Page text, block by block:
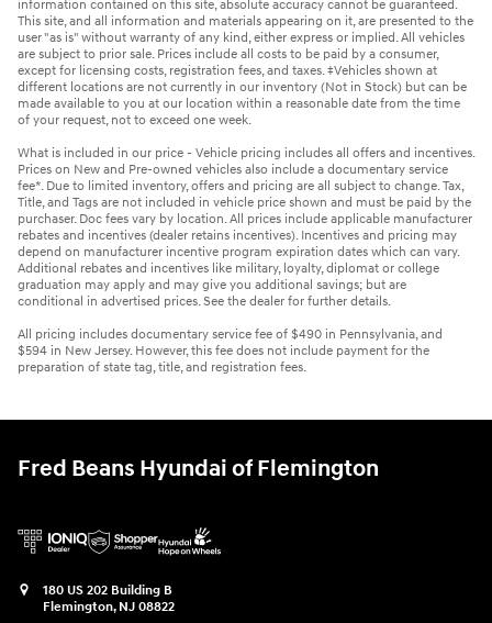
information contained on this site, absolute accuracy cannot be guaranteed.
This site, and all information and materials appearing on it, are presented to the
user "as is" without warranty of any kind, either express or implied. All vehicles
are subject to prior sale. Prices include all costs to be paid by a consumer,
except for licensing costs, registration fees, and taxes. ‡Vehicles shown at
different locations are not currently in our inventory (Not in Stock) but can be
made available to you at our location within a reasonable date from the time
of your request, not to exceed one week.
What is included in our price - Vehicle pricing includes all offers and incentives.
Prices on New and Pre-owned vehicles also include a documentary service
fee*. Due to limited inventory, offers and pricing are all subject to change. Tax,
Title, and Tags are not included in vehicle price shown and must be paid by the
purchaser. Doc fees vary by location. All prices include applicable manufacturer
rebates and incentives (dealer retains incentives). Incentives and pricing may
depend on manufacturer incentive program expiration dates which can vary.
Additional rebates and incentives like military, loyalty, diplomat or college
graduation may apply and may give you additional savings; but are
conditional in advertised prices. See the dealer for further details.
All pricing includes documentary service fee of $490 in Pennsylvania, and
$594 in New Jersey. However, this fee does not include payment for the
preparation of state tag, title, and registration fees.
Fred Beans Hyundai of Flemington
180 US 202 Building B
Flemington, NJ 08822